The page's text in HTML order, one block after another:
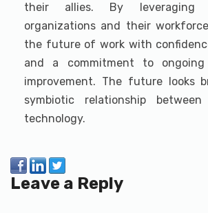
their allies. By leveraging
organizations and their
the future of work with
and a commitment to
improvement. The future looks
symbiotic relationship
technology.
Leave a Reply